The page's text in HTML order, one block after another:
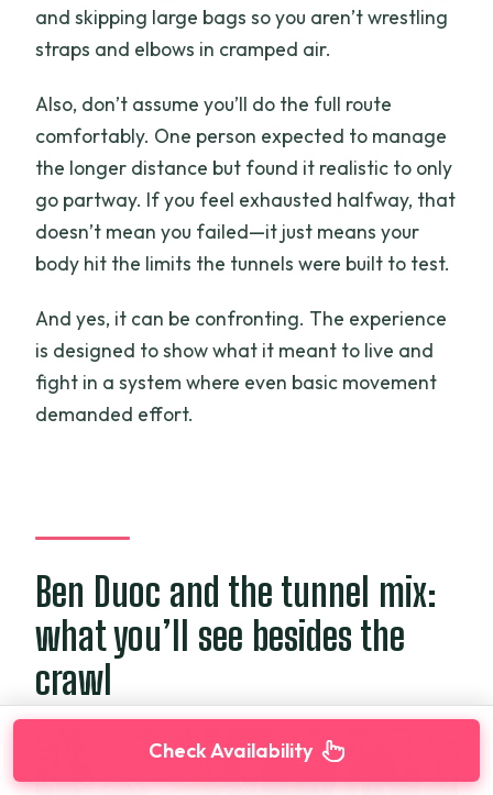
and skipping large bags so you aren’t wrestling
straps and elbows in cramped air.
Also, don’t assume you’ll do the full route
comfortably. One person expected to manage
the longer distance but found it realistic to only
go partway. If you feel exhausted halfway, that
doesn’t mean you failed—it just means your
body hit the limits the tunnels were built to test.
And yes, it can be confronting. The experience
is designed to show what it meant to live and
fight in a system where even basic movement
demanded effort.
Ben Duoc and the tunnel mix:
what you’ll see besides the
crawl
Check Availability